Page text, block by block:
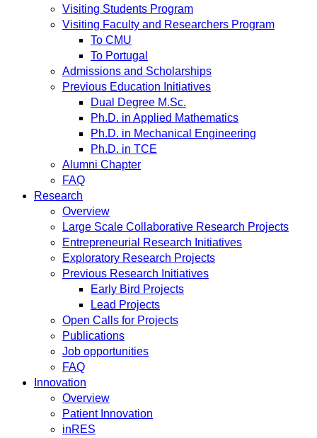
Visiting Students Program
Visiting Faculty and Researchers Program
To CMU
To Portugal
Admissions and Scholarships
Previous Education Initiatives
Dual Degree M.Sc.
Ph.D. in Applied Mathematics
Ph.D. in Mechanical Engineering
Ph.D. in TCE
Alumni Chapter
FAQ
Research
Overview
Large Scale Collaborative Research Projects
Entrepreneurial Research Initiatives
Exploratory Research Projects
Previous Research Initiatives
Early Bird Projects
Lead Projects
Open Calls for Projects
Publications
Job opportunities
FAQ
Innovation
Overview
Patient Innovation
inRES